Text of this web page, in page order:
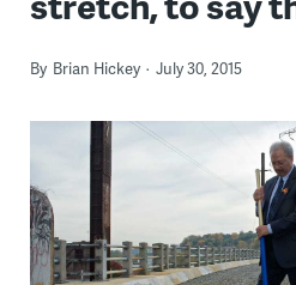
By Brian Hickey July 30, 2015